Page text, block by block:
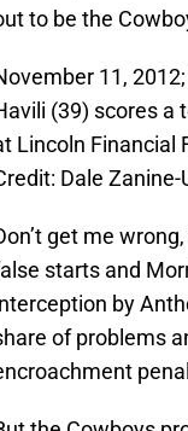
to be the
11,
(39) scores a
Lincoln Financial
Dale Zanine-
get me
starts and
by
of problems